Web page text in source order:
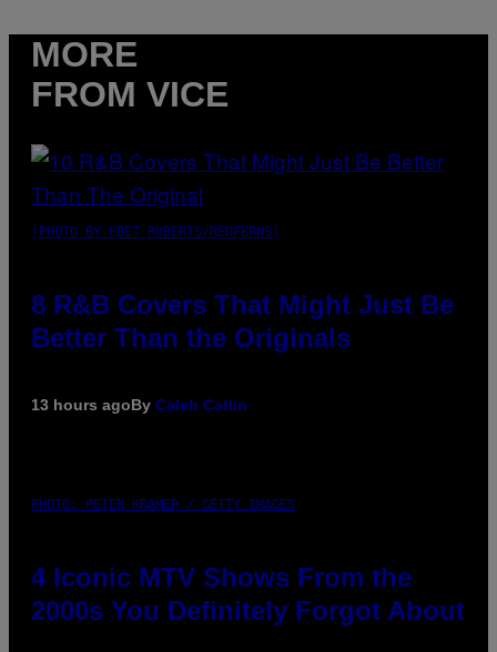
MORE
FROM VICE
(PHOTO BY EBET ROBERTS/REDFERNS)
8 R&B Covers That Might Just Be
Better Than the Originals
13 hours agoBy Caleb Catlin
PHOTO: PETER KRAMER / GETTY IMAGES
4 Iconic MTV Shows From the
2000s You Definitely Forgot About